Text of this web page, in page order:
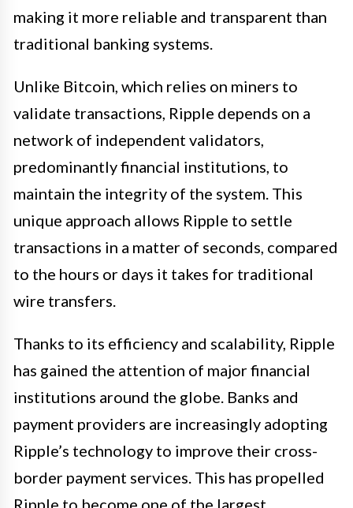
making it more reliable and transparent than
traditional banking systems.
Unlike Bitcoin, which relies on miners to
validate transactions, Ripple depends on a
network of independent validators,
predominantly financial institutions, to
maintain the integrity of the system. This
unique approach allows Ripple to settle
transactions in a matter of seconds, compared
to the hours or days it takes for traditional
wire transfers.
Thanks to its efficiency and scalability, Ripple
has gained the attention of major financial
institutions around the globe. Banks and
payment providers are increasingly adopting
Ripple’s technology to improve their cross-
border payment services. This has propelled
Ripple to become one of the largest